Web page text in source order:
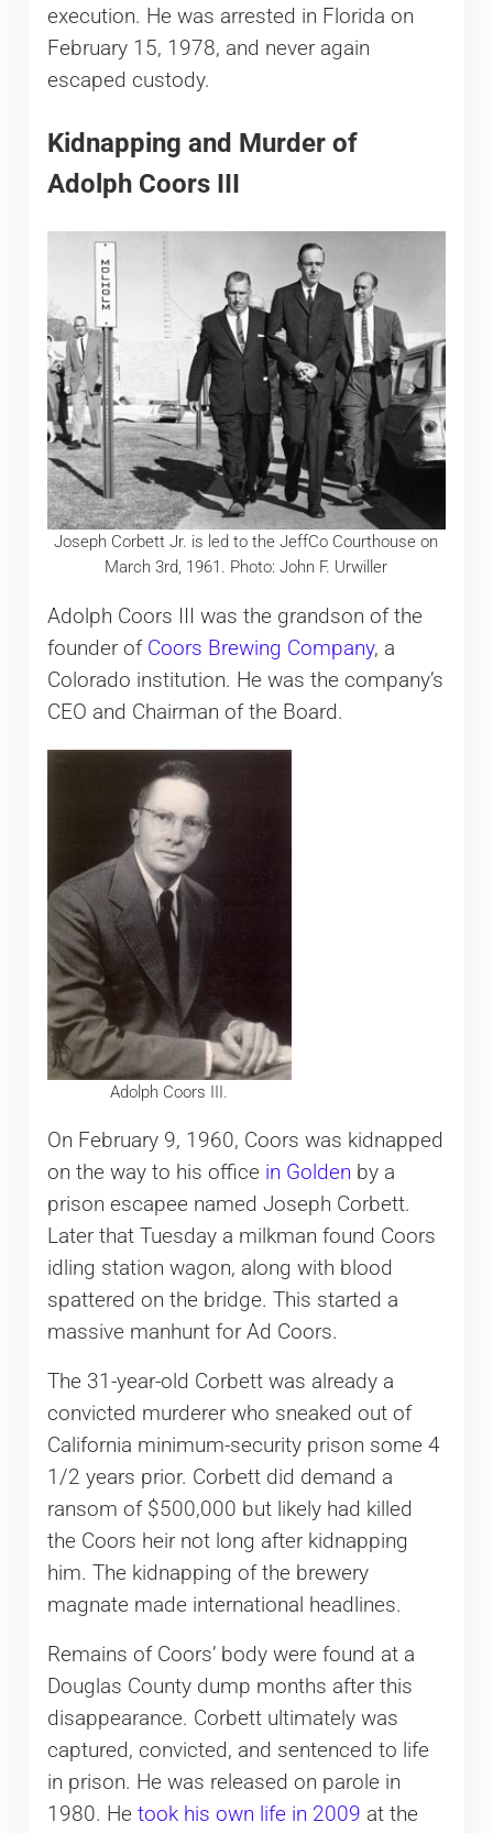
execution. He was arrested in Florida on
February 15, 1978, and never again
escaped custody.
Kidnapping and Murder of
Adolph Coors III
Joseph Corbett Jr. is led to the JeffCo Courthouse on
March 3rd, 1961. Photo: John F. Urwiller
Adolph Coors III was the grandson of the
founder of Coors Brewing Company, a
Colorado institution. He was the company’s
CEO and Chairman of the Board.
Adolph Coors III.
On February 9, 1960, Coors was kidnapped
on the way to his office in Golden by a
prison escapee named Joseph Corbett.
Later that Tuesday a milkman found Coors
idling station wagon, along with blood
spattered on the bridge. This started a
massive manhunt for Ad Coors.
The 31-year-old Corbett was already a
convicted murderer who sneaked out of
California minimum-security prison some 4
1/2 years prior. Corbett did demand a
ransom of $500,000 but likely had killed
the Coors heir not long after kidnapping
him. The kidnapping of the brewery
magnate made international headlines.
Remains of Coors’ body were found at a
Douglas County dump months after this
disappearance. Corbett ultimately was
captured, convicted, and sentenced to life
in prison. He was released on parole in
1980. He took his own life in 2009 at the